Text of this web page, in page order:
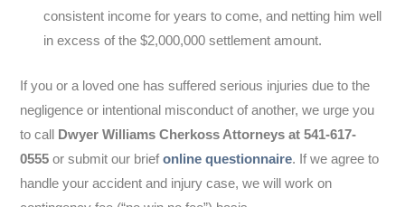
consistent income for years to come, and netting him well
in excess of the $2,000,000 settlement amount.
If you or a loved one has suffered serious injuries due to the
negligence or intentional misconduct of another, we urge you
to call Dwyer Williams Cherkoss Attorneys at 541-617-
0555 or submit our briefonline questionnaire. If we agree to
handle your accident and injury case, we will work on